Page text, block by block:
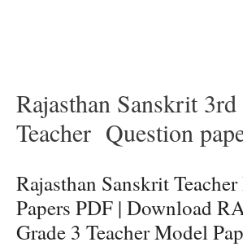
Rajasthan Sanskrit
Teacher Question
Rajasthan Sanskrit
Papers PDF | Download
Grade 3 Teacher Model